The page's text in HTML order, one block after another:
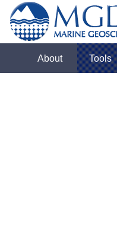
About Tools